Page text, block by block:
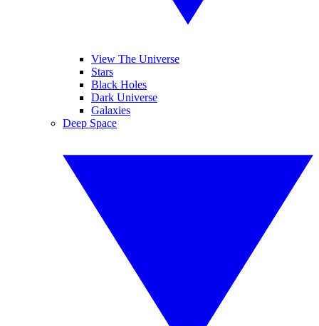
View The Universe
Stars
Black Holes
Dark Universe
Galaxies
Deep Space